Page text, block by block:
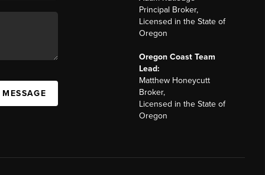
Principal Broker,
Licensed in the State of
Oregon
Oregon Coast Team
Lead:
Matthew Honeycutt
Broker,
Licensed in the State of
Oregon